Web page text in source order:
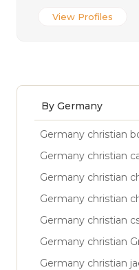
View Profiles
By Germany
Germany christian
Germany christian
Germany christian
Germany christian
Germany christian
Germany christian
Germany christian